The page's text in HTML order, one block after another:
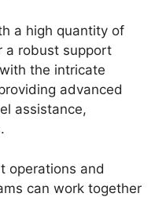
a high quantity of
a robust support
the intricate
advanced
assistance,
operations and
can work together